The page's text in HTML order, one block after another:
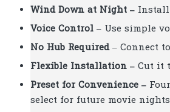
Wind Down at Night – Install
Voice Control – Use simple
No Hub Required– Connect
Flexible Installation – Cut it
Preset for Convenience –
select for future movie